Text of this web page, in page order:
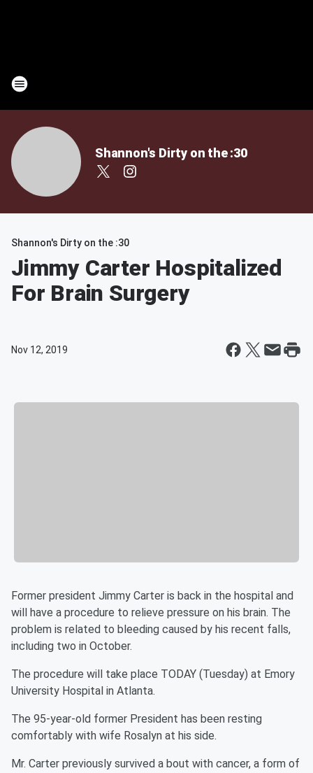
Shannon's Dirty on the :30
Shannon's Dirty on the :30
Jimmy Carter Hospitalized
For Brain Surgery
Nov 12, 2019
Former president Jimmy Carter is back in the hospital and
will have a procedure to relieve pressure on his brain. The
problem is related to bleeding caused by his recent falls,
including two in October.
The procedure will take place TODAY (Tuesday) at Emory
University Hospital in Atlanta.
The 95-year-old former President has been resting
comfortably with wife Rosalyn at his side.
Mr. Carter previously survived a bout with cancer, a form of